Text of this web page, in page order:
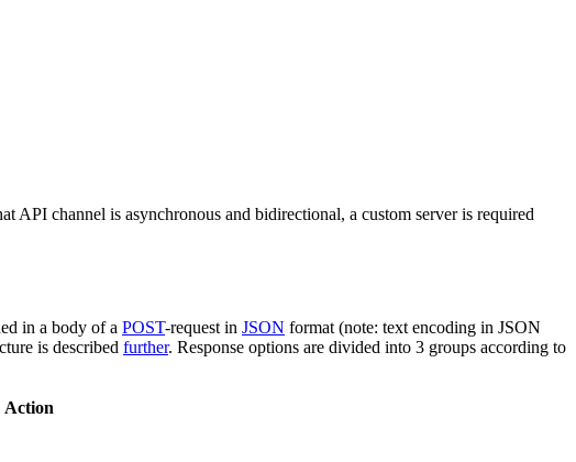
API channel is asynchronous and bidirectional, a custom server is required
in a body of a POST-request in JSON format (note: text encoding in JSON
is described further. Response options are divided into 3 groups according to
Action